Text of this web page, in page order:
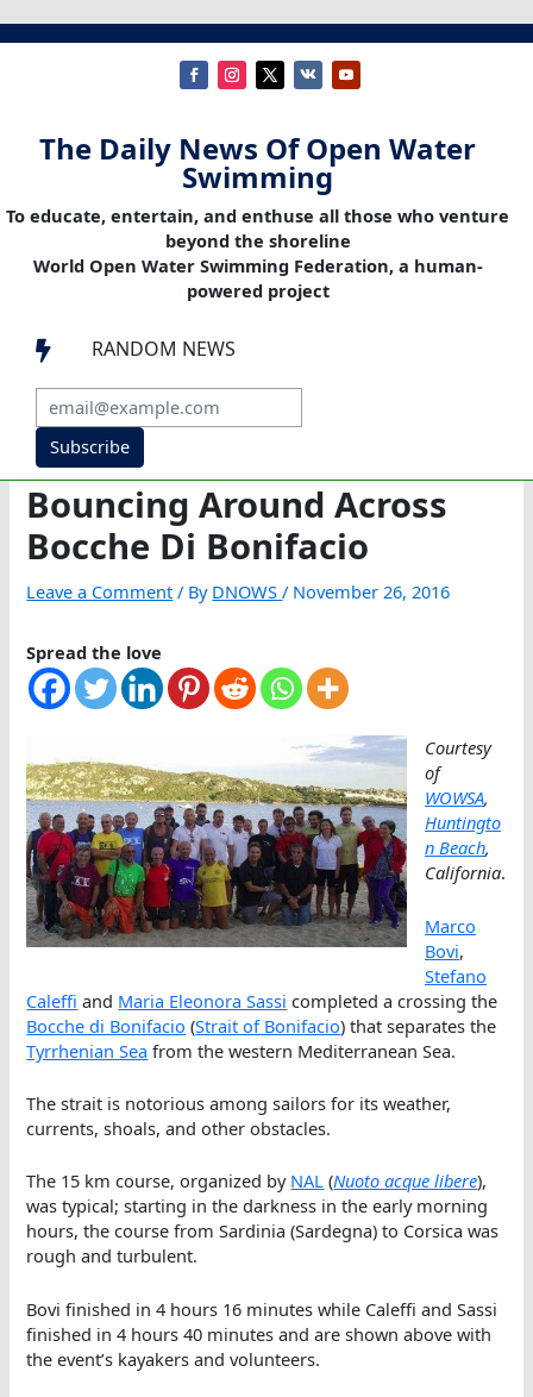
The Daily News Of Open Water
Swimming
To educate, entertain, and enthuse all those who venture
beyond the shoreline
World Open Water Swimming Federation, a human-
powered project
 RANDOM NEWS
Subscribe
Bouncing Around Across
Bocche Di Bonifacio
Leave a Comment / By DNOWS/ November 26, 2016
Spread the love
Courtesy
of
WOWSA,
Huntingto
n Beach,
California.
Marco
Bovi,
Stefano
Caleffi and Maria Eleonora Sassi completed a crossing the
Bocche di Bonifacio (Strait of Bonifacio) that separates the
Tyrrhenian Sea from the western Mediterranean Sea.
The strait is notorious among sailors for its weather,
currents, shoals, and other obstacles.
The 15 km course, organized by NAL (Nuoto acque libere),
was typical; starting in the darkness in the early morning
hours, the course from Sardinia (Sardegna) to Corsica was
rough and turbulent.
Bovi finished in 4 hours 16 minutes while Caleffi and Sassi
finished in 4 hours 40 minutes and are shown above with
the event’s kayakers and volunteers.